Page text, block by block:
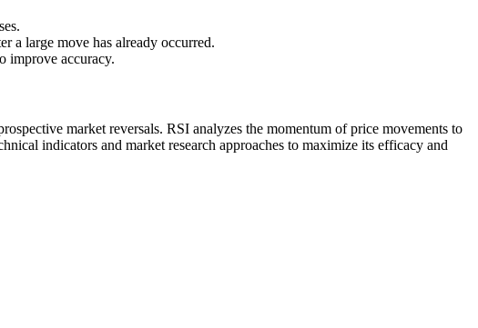
a large move has already occurred.
improve accuracy.
market reversals. RSI analyzes the momentum of price movements to
indicators and market research approaches to maximize its efficacy and